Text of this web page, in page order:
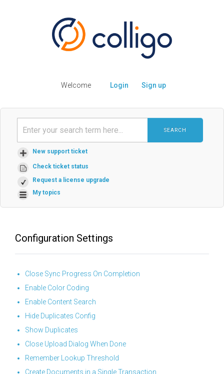
Welcome Login Sign up
SEARCH
New support ticket
Check ticket status
Request a license upgrade
My topics
Configuration Settings
Close Sync Progress On Completion
Enable Color Coding
Enable Content Search
Hide Duplicates Config
Show Duplicates
Close Upload Dialog When Done
Remember Lookup Threshold
Create Documents in a Single Transaction